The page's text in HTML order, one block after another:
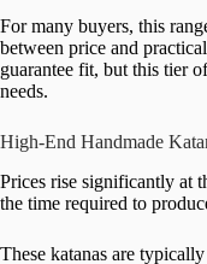
For many buyers, this
between price and
guarantee fit, but this tier
needs.
High-End Handmade
Prices rise significantly at
the time required to
These katanas are